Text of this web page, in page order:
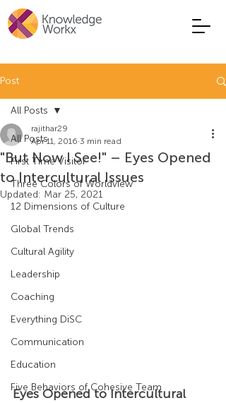
Post
All Posts
First Time Visitor
Three Colors of Worldview
12 Dimensions of Culture
Global Trends
Cultural Agility
Leadership
Coaching
Everything DiSC
Communication
Education
Five Behaviors of Cohesive Team
All Posts
"But Now I See!" – Eyes Opened
to Intercultural Issues
rajithar29
Apr 11, 2016 3 min read
Updated: Mar 25, 2021
Eyes Opened to Intercultural